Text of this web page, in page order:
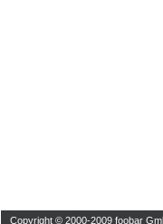
Copyright © 2000-2009 foobar